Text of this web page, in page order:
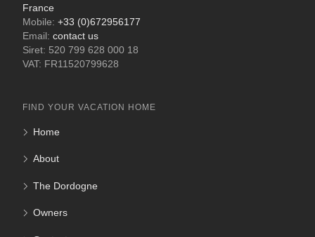
France
Mobile: +33 (0)672956177
Email: contact us
Siret: 520 799 628 000 18
VAT: FR11520799628
FIND YOUR VACATION HOME
Home
About
The Dordogne
Owners